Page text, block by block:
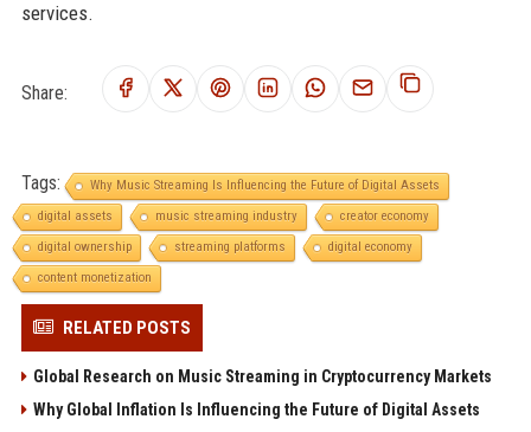
services.
Share:
Tags:
Why Music Streaming Is Influencing the Future of Digital Assets
digital assets
music streaming industry
creator economy
digital ownership
streaming platforms
digital economy
content monetization
RELATED POSTS
Global Research on Music Streaming in Cryptocurrency Markets
Why Global Inflation Is Influencing the Future of Digital Assets